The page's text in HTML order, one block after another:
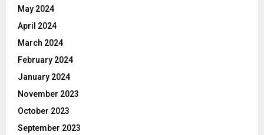
May 2024
April 2024
March 2024
February 2024
January 2024
November 2023
October 2023
September 2023